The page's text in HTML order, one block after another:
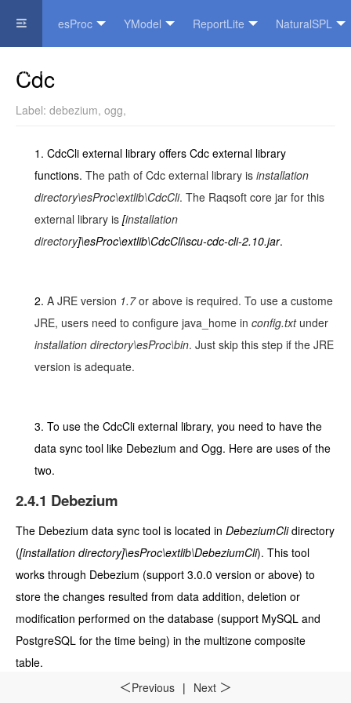
esProc YModel ReportLite NaturalSPL
Official Website
＜Previous | Next ＞
Cdc
Label: debezium, ogg,
1. CdcCli external library offers Cdc external library
functions. The path of Cdc external library is installation
directory\esProc\extlib\CdcCli. The Raqsoft core jar for this
external library is [installation
directory]\esProc\extlib\CdcCli\scu-cdc-cli-2.10.jar.
2. A JRE version 1.7or above is required. To use a custome
JRE, users need to configure java_home in config.txtunder
installation directory\esProc\bin. Just skip this step if the JRE
version is adequate.
3. To use the CdcCli external library, you need to have the
data sync tool like Debezium and Ogg. Here are uses of the
two.
2.4.1 Debezium
The Debezium data sync tool is located in DebeziumClidirectory
([installation directory]\esProc\extlib\DebeziumCli). This tool
works through Debezium (support 3.0.0 version or above) to
store the changes resulted from data addition, deletion or
modification performed on the database (support MySQL and
PostgreSQL for the time being) in the multizone composite
table.
(1) The Raqsoft core jar for this external library is